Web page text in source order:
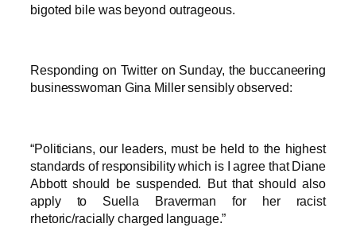
bigoted bile was beyond outrageous.
Responding on Twitter on Sunday, the buccaneering
businesswoman Gina Miller sensibly observed:
“Politicians, our leaders, must be held to the highest
standards of responsibility which is I agree that Diane
Abbott should be suspended. But that should also
apply to Suella Braverman for her racist
rhetoric/racially charged language.”